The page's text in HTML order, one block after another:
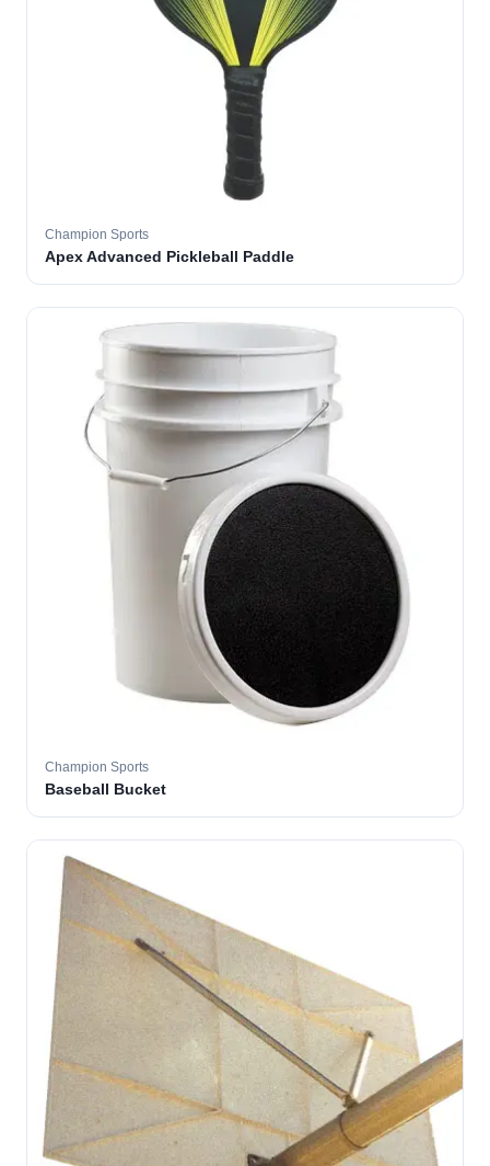
Champion Sports
Apex Advanced Pickleball Paddle
Champion Sports
Baseball Bucket